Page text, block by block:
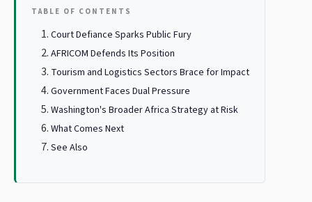
TABLE OF CONTENTS
Court Defiance Sparks Public Fury
AFRICOM Defends Its Position
Tourism and Logistics Sectors Brace for Impact
Government Faces Dual Pressure
Washington's Broader Africa Strategy at Risk
What Comes Next
See Also